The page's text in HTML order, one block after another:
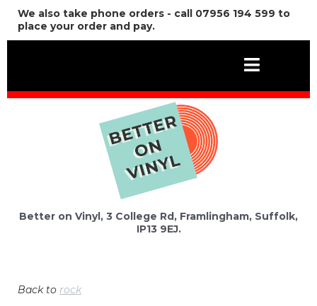
We also take phone orders - call 07956 194 599 to
place your order and pay.
Better on Vinyl, 3 College Rd, Framlingham, Suffolk,
IP13 9EJ.
Back to rock